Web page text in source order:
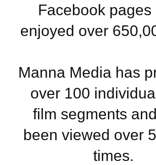
Facebook pages
enjoyed over
Manna Media has
over 100
film segments
been viewed over
times.